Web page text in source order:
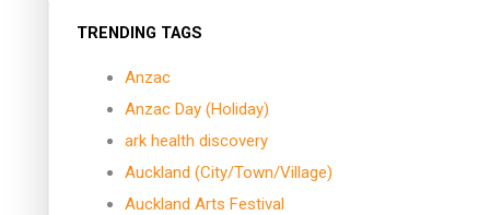
TRENDING TAGS
Anzac
Anzac Day (Holiday)
ark health discovery
Auckland (City/Town/Village)
Auckland Arts Festival